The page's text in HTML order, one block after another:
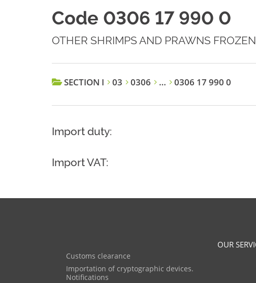
Code 0306 17 990 0
OTHER SHRIMPS AND PRAWNS
SECTION I 03 0306 … 0306 17 990 0
Import duty:
Import VAT:
OUR
Customs clearance
Importation of cryptographic devices.
Notifications